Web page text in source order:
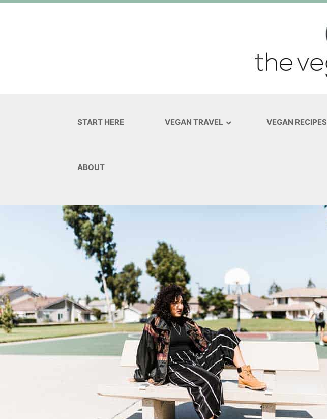
START HERE VEGAN TRAVEL VEGAN RECIPES
ABOUT